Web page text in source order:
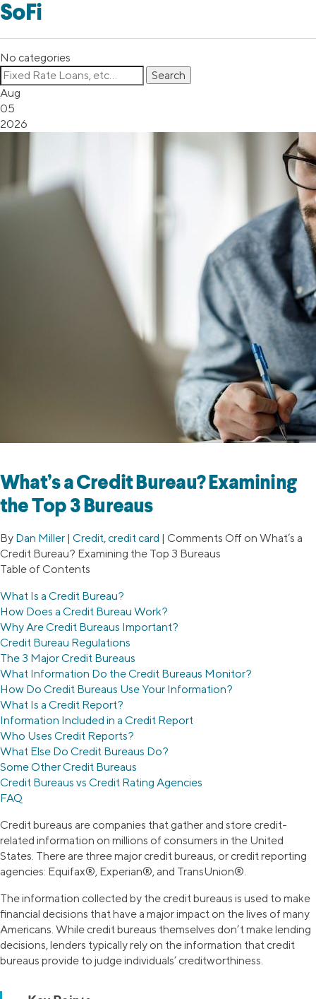
SoFi
No categories
Aug
05
2026
What’s a Credit Bureau? Examining
the Top 3 Bureaus
By Dan Miller | Credit,credit card | Comments Off on What’s a
Credit Bureau? Examining the Top 3 Bureaus
Table of Contents
What Is a Credit Bureau?
How Does a Credit Bureau Work?
Why Are Credit Bureaus Important?
Credit Bureau Regulations
The 3 Major Credit Bureaus
What Information Do the Credit Bureaus Monitor?
How Do Credit Bureaus Use Your Information?
What Is a Credit Report?
Information Included in a Credit Report
Who Uses Credit Reports?
What Else Do Credit Bureaus Do?
Some Other Credit Bureaus
Credit Bureaus vs Credit Rating Agencies
FAQ
Credit bureaus are companies that gather and store credit-
related information on millions of consumers in the United
States. There are three major credit bureaus, or credit reporting
agencies: Equifax®, Experian®, and TransUnion®.
The information collected by the credit bureaus is used to make
financial decisions that have a major impact on the lives of many
Americans. While credit bureaus themselves don’t make lending
decisions, lenders typically rely on the information that credit
bureaus provide to judge individuals’ creditworthiness.